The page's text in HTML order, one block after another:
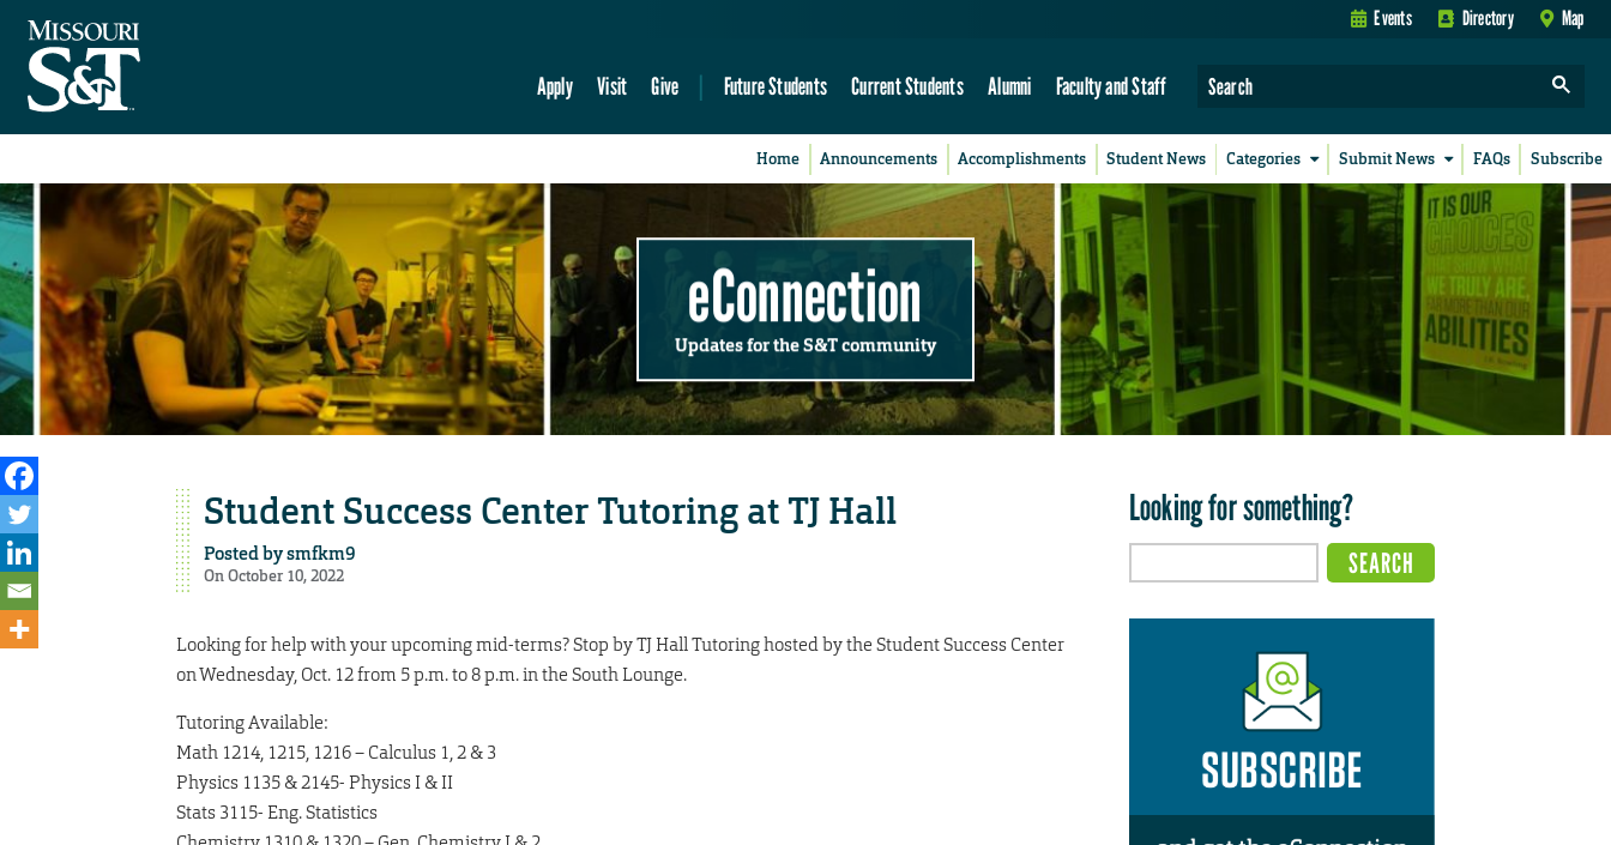
Events Directory Map
Apply Visit Give Future Students Current Students Alumni Faculty and Staff
Home Announcements Accomplishments Student News Categories Submit News FAQs Subscribe
eConnection
Updates for the S&T community
Student Success Center Tutoring at TJ Hall
Posted bysmfkm9
On October 10, 2022
Looking for help with your upcoming mid-terms? Stop by TJ Hall Tutoring hosted by the Student Success Center
on Wednesday, Oct. 12 from 5 p.m. to 8 p.m. in the South Lounge.
Tutoring Available:
Math 1214, 1215, 1216 – Calculus 1, 2 & 3
Physics 1135 & 2145- Physics I & II
Stats 3115- Eng. Statistics
Looking for something?